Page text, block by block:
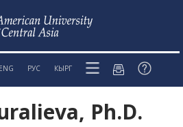
ENG РУС КЫРГ
Ph.D.